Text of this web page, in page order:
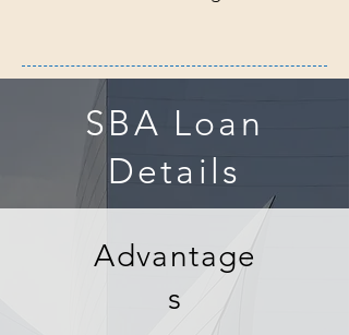
SBA Loan
Details
Advantage
s